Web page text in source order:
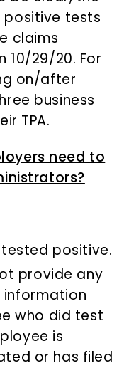
tests
claims
29/20. For
on/after
business
TPA.
need to
positive.
provide any
who did test
is
or has filed